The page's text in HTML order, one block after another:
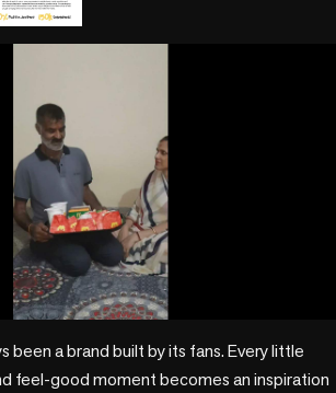
been a brand built by its fans. Every little
feel-good moment becomes an inspiration